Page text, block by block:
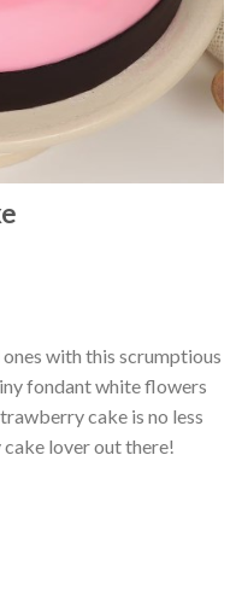
with this scrumptious
fondant white flowers
cake is no less
lover out there!